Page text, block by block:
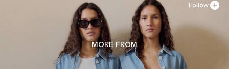
MORE FROM
Follow